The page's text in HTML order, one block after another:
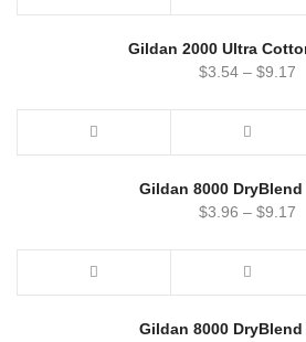
Gildan 2000 Ultra
$3.54 – $9.17
Gildan 8000 DryBlend
$3.96 – $9.17
Gildan 8000 DryBlend